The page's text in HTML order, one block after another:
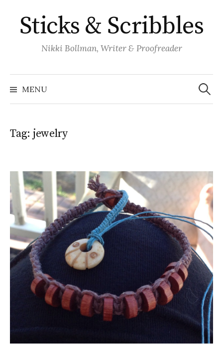
content
Sticks & Scribbles
Nikki Bollman, Writer & Proofreader
MENU
Search
for:
Tag: jewelry